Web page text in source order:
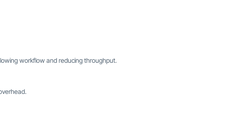
workflow and reducing throughput.